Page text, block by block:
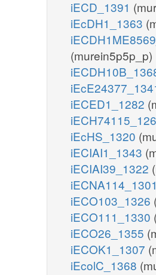
iECD_1391
iEcDH1_1363
(murein5p5p_p)
iECED1_1282
iEcHS_1320
iECIAI1_1343
iECIAI39_1322
iECNA114_1301
iECO103_1326
iECO111_1330
iECO26_1355
iECOK1_1307
iEcolC_1368